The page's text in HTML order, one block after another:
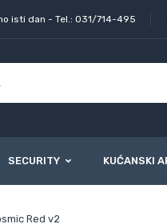
isti dan - Tel.: 031/714-495
SECURITY KUĆANSKI
Red v2